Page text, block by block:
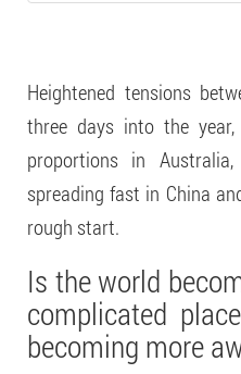
Heightened tensions
three days into the
proportions in
spreading fast in China
rough start.
Is the world
complicated
becoming more